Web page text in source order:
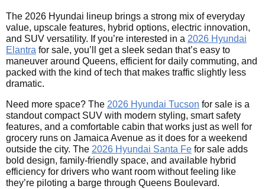
The 2026 Hyundai lineup brings a strong mix of everyday
value, upscale features, hybrid options, electric innovation,
and SUV versatility. If you’re interested in a 2026 Hyundai
Elantra for sale, you’ll get a sleek sedan that’s easy to
maneuver around Queens, efficient for daily commuting, and
packed with the kind of tech that makes traffic slightly less
dramatic.
Need more space? The 2026 Hyundai Tucson for sale is a
standout compact SUV with modern styling, smart safety
features, and a comfortable cabin that works just as well for
grocery runs on Jamaica Avenue as it does for a weekend
outside the city. The 2026 Hyundai Santa Fe for sale adds
bold design, family-friendly space, and available hybrid
efficiency for drivers who want room without feeling like
they’re piloting a barge through Queens Boulevard.